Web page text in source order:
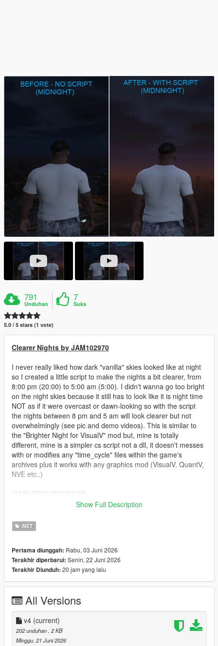
791
Unduhan
7
Suka
5.0 / 5 stars (1 vote)
Clearer Nights by JAM102970
I never really liked how dark "vanilla" skies looked like at night
so I created a little script to make the nights a bit clearer, from
8:00 pm (20:00) to 5:00 am (5:00). I didn't wanna go too bright
on the night skies because it still has to look like it is night time
NOT as if it were overcast or dawn-looking so with the script
the nights between 8 pm and 5 am will look clearer but not
overwhelmingly (see pic and demo videos). This is similar to
the "Brighter Night for VisualV" mod but, mine is totally
different, mine is a simpler cs script not a dll, it doesn't messes
with or modifies any "time_cycle" files within the game's
archives plus it works with any graphics mod (VisualV, QuantV,
NVE etc..)
ScriptHookVDotNet (latest nightly version)
Just move "ClearerNights.3.cs" to 'scripts' folder.
CHANGELOG:
v4.0
- Needed to do some fine-tuning in regards to lightening.
v3.0
Show Full Description
.NET
Pertama diunggah: Rabu, 03 Juni 2026
Terakhir diperbarui: Senin, 22 Juni 2026
Terakhir Diunduh: 20 jam yang lalu
All Versions
v4 (current)
202 unduhan, 2 KB
Minggu, 21 Juni 2026